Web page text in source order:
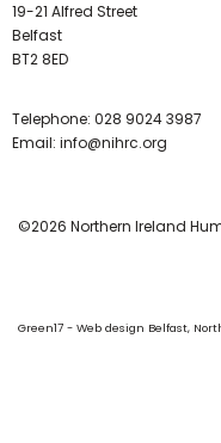
19-21 Alfred Street
Belfast
BT2 8ED
Telephone: 028 9024 3987
Email: info@nihrc.org
©2026 Northern Ireland
Green17 - Web design Belfast,